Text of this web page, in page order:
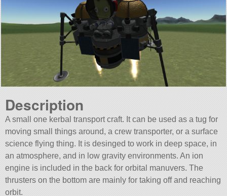
Description
A small one kerbal transport craft. It can be used as a tug for
moving small things around, a crew transporter, or a surface
science flying thing. It is desinged to work in deep space, in
an atmosphere, and in low gravity environments. An ion
engine is included in the back for orbital manuvers. The
thrusters on the bottom are mainly for taking off and reaching
orbit.